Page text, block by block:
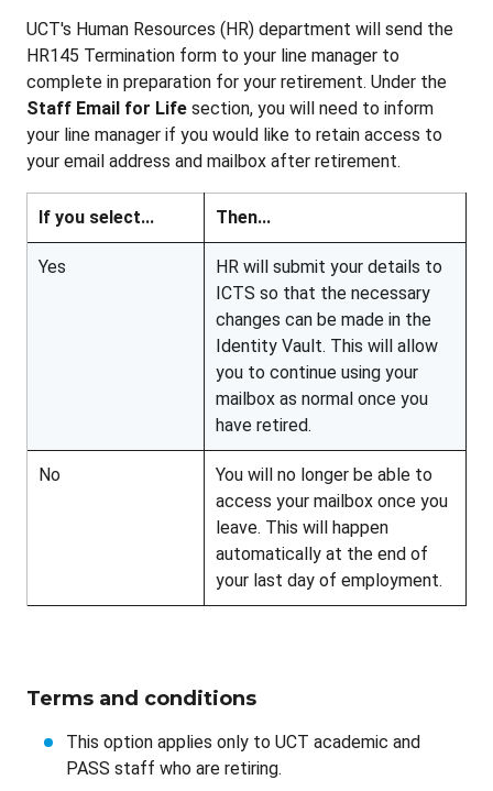
UCT's Human Resources (HR) department will send the
HR145 Termination form to your line manager to
complete in preparation for your retirement. Under the
Staff Email for Life section, you will need to inform
your line manager if you would like to retain access to
your email address and mailbox after retirement.
If you select... Then...
Yes
HR will submit your details to
ICTS so that the necessary
changes can be made in the
Identity Vault. This will allow
you to continue using your
mailbox as normal once you
have retired.
No
You will no longer be able to
access your mailbox once you
leave. This will happen
automatically at the end of
your last day of employment.
Terms and conditions
This option applies only to UCT academic and
PASS staff who are retiring.